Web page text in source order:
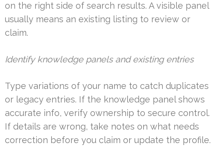
on the right side of search results. A visible panel
usually means an existing listing to review or
claim.
Identify knowledge panels and existing entries
Type variations of your name to catch duplicates
or legacy entries. If the knowledge panel shows
accurate info, verify ownership to secure control.
If details are wrong, take notes on what needs
correction before you claim or update the profile.